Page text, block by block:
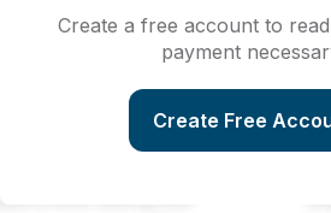
Create a free account to
payment
Create Free